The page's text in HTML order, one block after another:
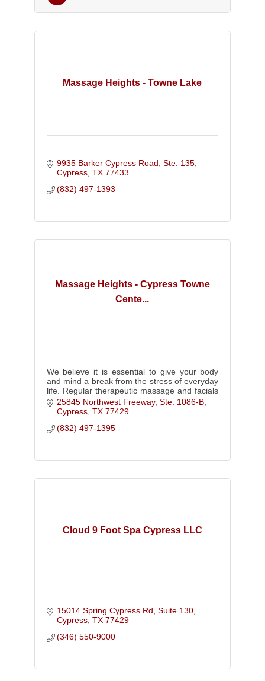
Massage Heights - Towne Lake
9935 Barker Cypress Road, Ste. 135
Cypress TX 77433
(832) 497-1393
Massage Heights - Cypress Towne
Cente...
We believe it is essential to give your body
and mind a break from the stress of everyday
life. Regular therapeutic massage and facials
can do just that.
25845 Northwest Freeway, Ste. 1086-B
Cypress TX 77429
(832) 497-1395
Cloud 9 Foot Spa Cypress LLC
15014 Spring Cypress Rd, Suite 130
Cypress TX 77429
(346) 550-9000